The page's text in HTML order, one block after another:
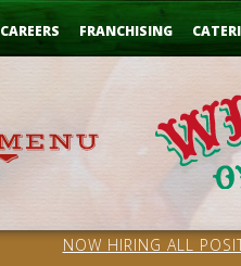
CAREERS FRANCHISING
NOW HIRING ALL